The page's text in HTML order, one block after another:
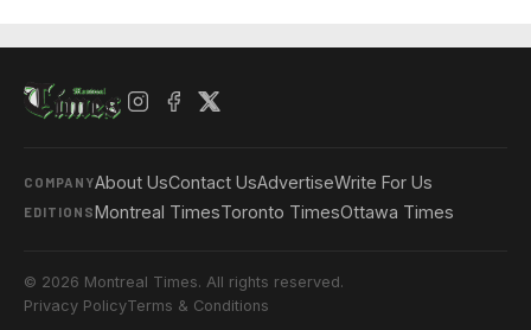
COMPANYAbout UsContact UsAdvertiseWrite For Us
EDITIONSMontreal TimesToronto TimesOttawa Times
© 2026 Montreal Times. All rights reserved.
Privacy PolicyTerms & Conditions